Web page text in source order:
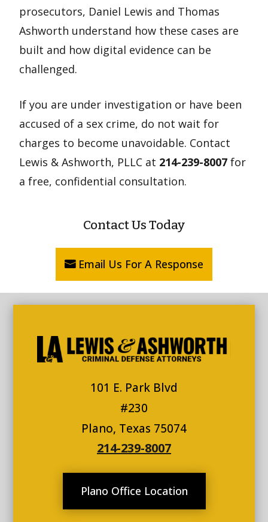
prosecutors, Daniel Lewis and Thomas
Ashworth understand how these cases are
built and how digital evidence can be
challenged.
If you are under investigation or have been
accused of a sex crime, do not wait for
charges to become unavoidable. Contact
Lewis & Ashworth, PLLC at 214-239-8007 for
a free, confidential consultation.
Contact Us Today
Email Us For A Response
101 E. Park Blvd
#230
Plano, Texas 75074
214-239-8007
Plano Office Location